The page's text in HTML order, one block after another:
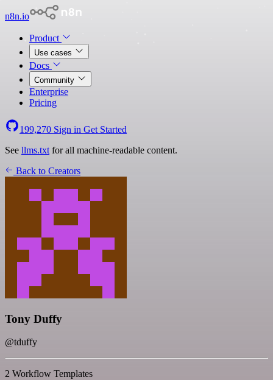
n8n.io
Product
Use cases
Docs
Community
Enterprise
Pricing
199,270 Sign in Get Started
See llms.txt for all machine-readable content.
Back to Creators
Tony Duffy
@tduffy
2 Workflow Templates